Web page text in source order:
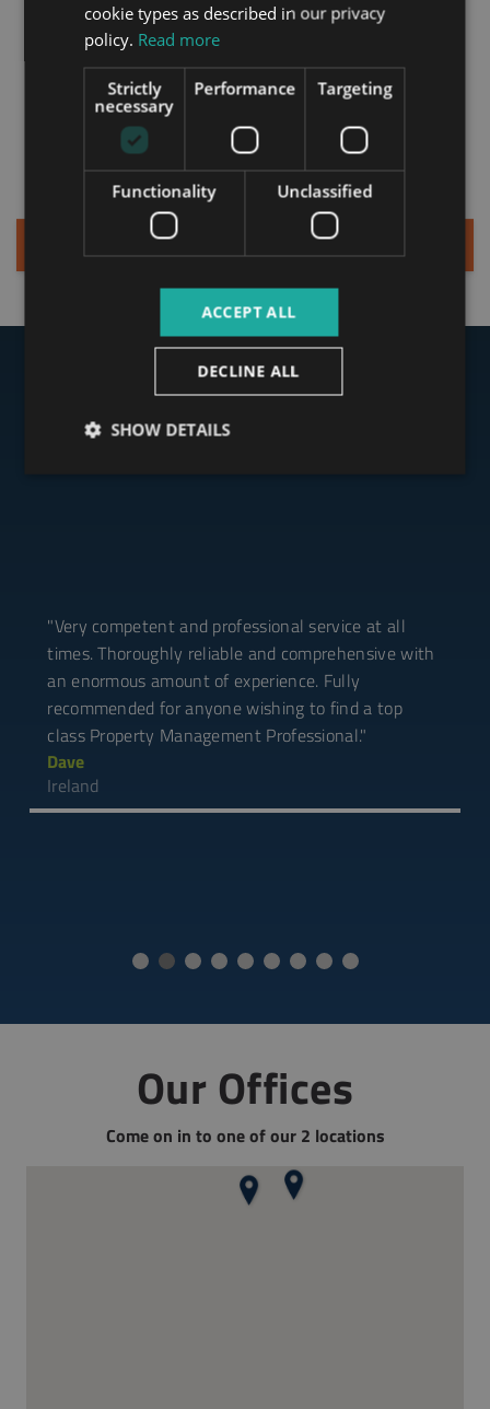
Get in touch today and
receive your tailor-made
package of property
services and personalized
offer from Tower.
Sign up for a Quick Consultation
Our Clients Said
Testimonials
"Very competent and professional service at all
times. Thoroughly reliable and comprehensive with
an enormous amount of experience. Fully
recommended for anyone wishing to find a top
class Property Management Professional."
Dave
Ireland
Our Offices
Come on in to one of our 2 locations
ITALIAN
SPANISH
RUSSIAN
ARABIC
cookie types as described in our privacy
policy. Read more
Strictly
necessary
Performance Targeting
Functionality Unclassified
ACCEPT ALL
DECLINE ALL
SHOW DETAILS